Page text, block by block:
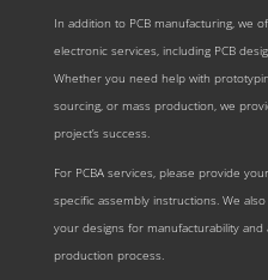
In addition to PCB manufacturing, we
electronic services, including PCB
Whether you need help with
sourcing, or mass production, we
project’s success.
For PCBA services, please provide
specific assembly instructions. We
your designs for manufacturability
production process.